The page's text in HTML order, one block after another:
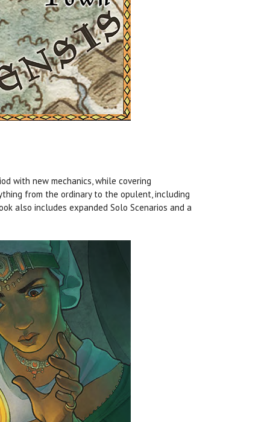
with new mechanics, while covering
from the ordinary to the opulent, including
also includes expanded Solo Scenarios and a